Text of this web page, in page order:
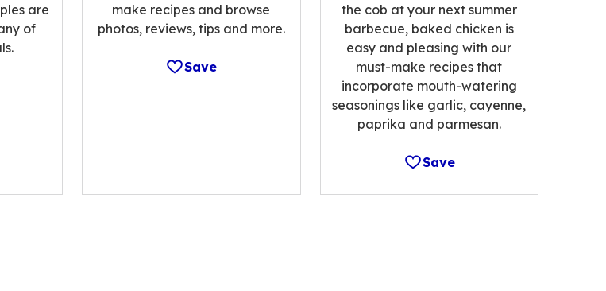
are
of
make recipes and browse
photos, reviews, tips and more.
Save
the cob at your next summer
barbecue, baked chicken is
easy and pleasing with our
must-make recipes that
incorporate mouth-watering
seasonings like garlic, cayenne,
paprika and parmesan.
Save